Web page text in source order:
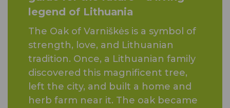
legend of Lithuania
The Oak of Varniškės is a symbol of
strength, love, and Lithuanian
tradition. Once, a Lithuanian family
discovered this magnificent tree,
left the city, and built a home and
herb farm near it. The oak became